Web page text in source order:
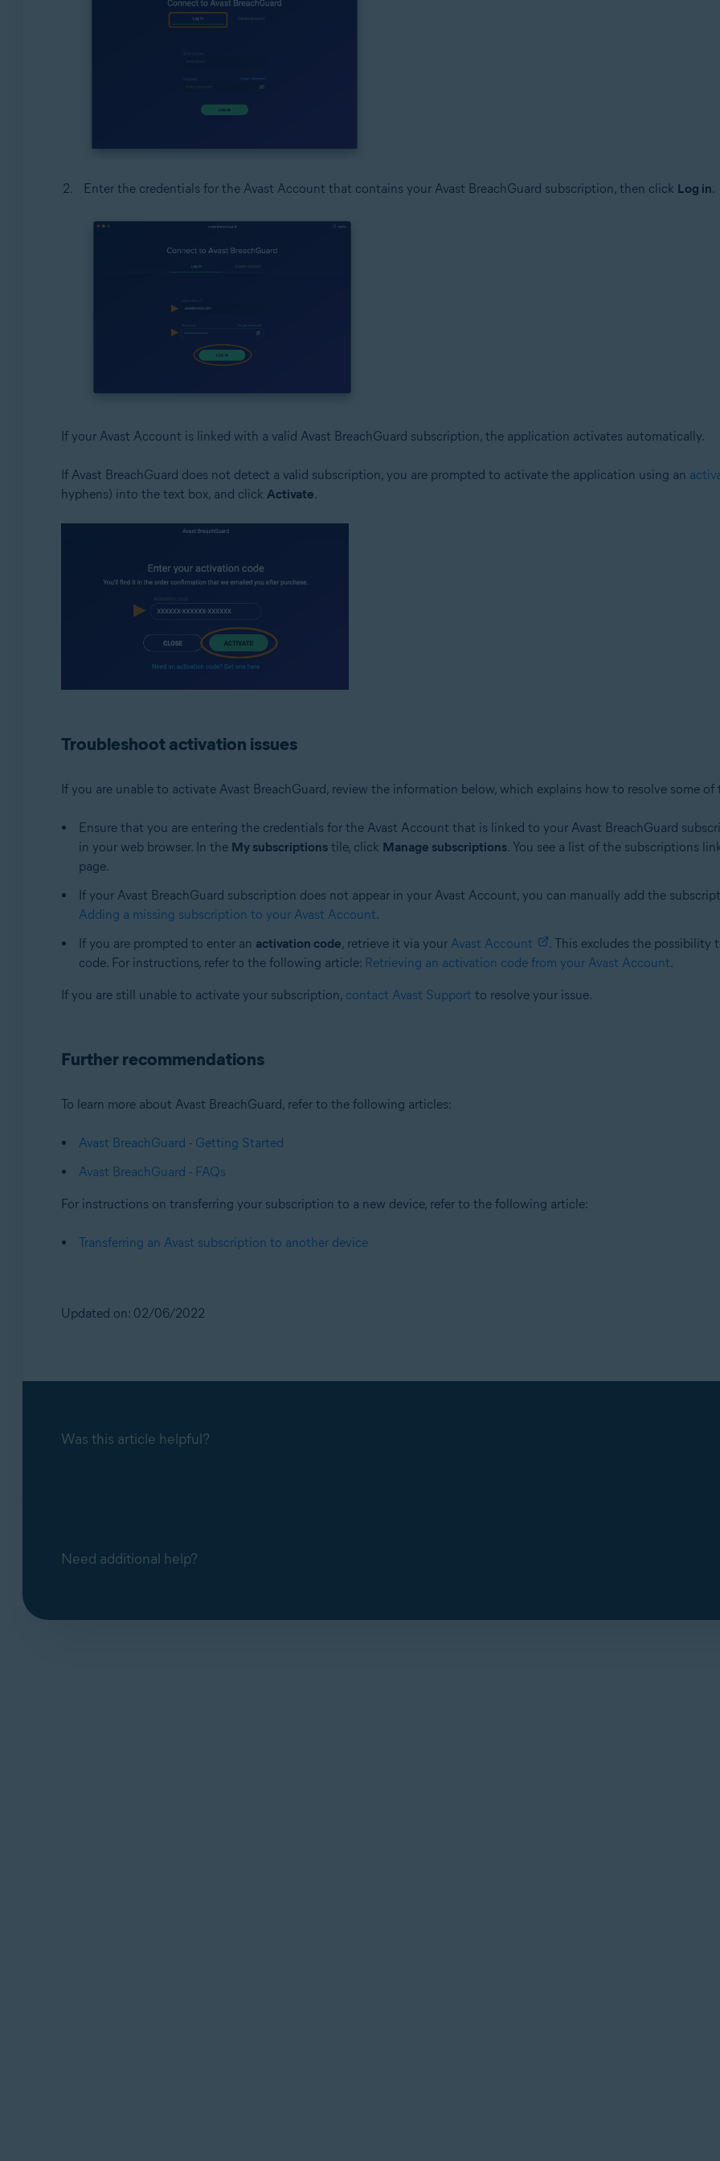
Enter the credentials for the Avast Account that contains your Avast BreachGuard subscription, then click Log in.
If your Avast Account is linked with a valid Avast BreachGuard subscription, the application activates automatically.
If Avast BreachGuard does not detect a valid subscription, you are prompted to activate the application using an
hyphens) into the text box, and click Activate.
Troubleshoot activation issues
If you are unable to activate Avast BreachGuard, review the information below, which explains how to resolve some
Ensure that you are entering the credentials for the Avast Account that is linked to your Avast BreachGuard
in your web browser. In the My subscriptionstile, click Manage subscriptions. You see a list of the subscriptions
page.
If your Avast BreachGuard subscription does not appear in your Avast Account, you can manually add the
Adding a missing subscription to your Avast Account.
If you are prompted to enter an activation code, retrieve it via your Avast Account
. This excludes the possibility
code. For instructions, refer to the following article: Retrieving an activation code from your Avast Account.
If you are still unable to activate your subscription, contact Avast Support to resolve your issue.
Further recommendations
To learn more about Avast BreachGuard, refer to the following articles:
Avast BreachGuard - Getting Started
Avast BreachGuard - FAQs
For instructions on transferring your subscription to a new device, refer to the following article:
Transferring an Avast subscription to another device
Updated on: 02/06/2022
Was this article helpful?
Need additional help?